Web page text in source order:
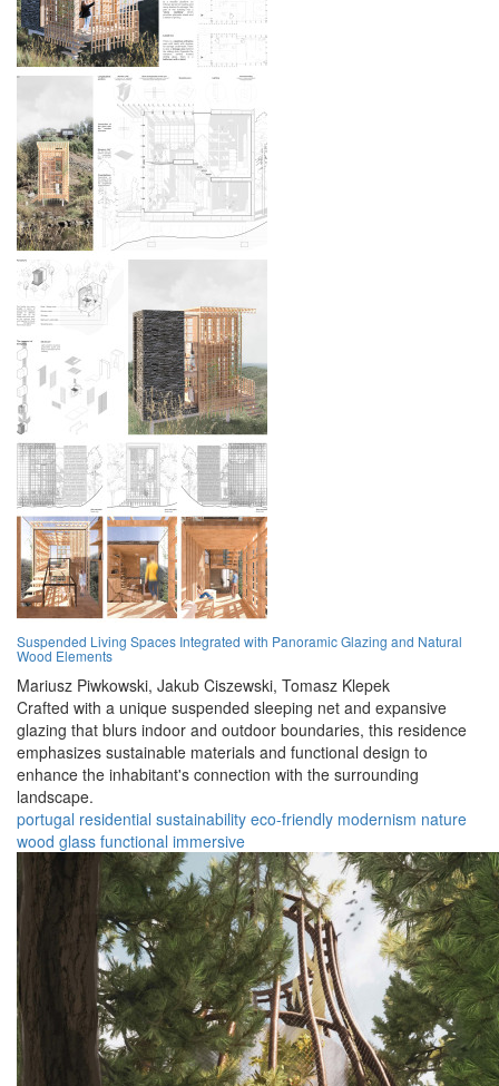
Suspended Living Spaces Integrated with Panoramic Glazing and Natural
Wood Elements
Mariusz Piwkowski, Jakub Ciszewski, Tomasz Klepek
Crafted with a unique suspended sleeping net and expansive
glazing that blurs indoor and outdoor boundaries, this residence
emphasizes sustainable materials and functional design to
enhance the inhabitant's connection with the surrounding
landscape.
portugal residential sustainability eco-friendly modernism nature
wood glass functional immersive